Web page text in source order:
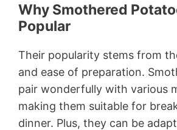
Why Smothered
Popular
Their popularity stems from
and ease of preparation.
pair wonderfully with various
making them suitable for
dinner. Plus, they can be